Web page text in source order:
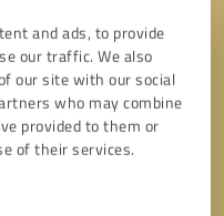
and ads, to provide
our traffic. We also
our site with our social
who may combine
provided to them or
of their services.* required fields